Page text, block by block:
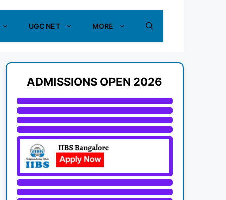
UGC NET MORE
ADMISSIONS OPEN 2026